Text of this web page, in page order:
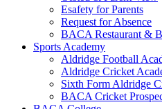
Esafety for Parents
Request for Absence
BACA Restaurant &
Sports Academy
Aldridge Football
Aldridge Cricket
Sixth Form Aldridge
BACA Cricket